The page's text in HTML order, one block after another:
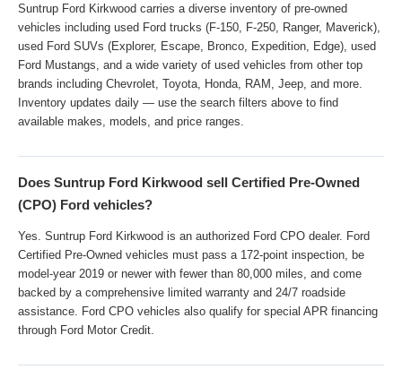
Suntrup Ford Kirkwood carries a diverse inventory of pre-owned
vehicles including used Ford trucks (F-150, F-250, Ranger, Maverick),
used Ford SUVs (Explorer, Escape, Bronco, Expedition, Edge), used
Ford Mustangs, and a wide variety of used vehicles from other top
brands including Chevrolet, Toyota, Honda, RAM, Jeep, and more.
Inventory updates daily — use the search filters above to find
available makes, models, and price ranges.
Does Suntrup Ford Kirkwood sell Certified Pre-Owned
(CPO) Ford vehicles?
Yes. Suntrup Ford Kirkwood is an authorized Ford CPO dealer. Ford
Certified Pre-Owned vehicles must pass a 172-point inspection, be
model-year 2019 or newer with fewer than 80,000 miles, and come
backed by a comprehensive limited warranty and 24/7 roadside
assistance. Ford CPO vehicles also qualify for special APR financing
through Ford Motor Credit.